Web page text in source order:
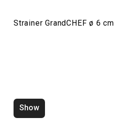
Strainer GrandCHEF ø 6 cm
Show